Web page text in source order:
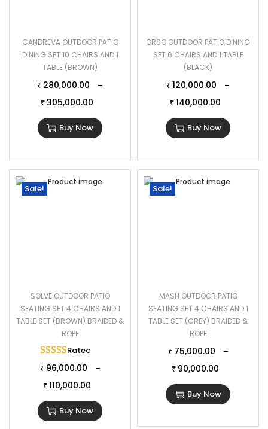
CANDREVA OUTDOOR PATIO
DINING SET 10 CHAIRS AND 1
TABLE (BROWN)
₹ 280,000.00 –
₹ 305,000.00
Buy Now
ORSO OUTDOOR PATIO DINING
SET 6 CHAIRS AND 1 TABLE
(BLACK)
₹ 120,000.00 –
₹ 140,000.00
Buy Now
Sale!
SOLVE OUTDOOR PATIO
SEATING SET 4 CHAIRS AND 1
TABLE SET (BROWN) BRAIDED &
ROPE
Rated
₹ 96,000.00 –
₹ 110,000.00
Buy Now
Sale!
MASH OUTDOOR PATIO
SEATING SET 4 CHAIRS AND 1
TABLE SET (GREY) BRAIDED &
ROPE
₹ 75,000.00 –
₹ 90,000.00
Buy Now